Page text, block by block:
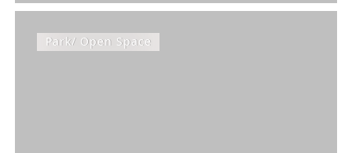
Park/ Open Space